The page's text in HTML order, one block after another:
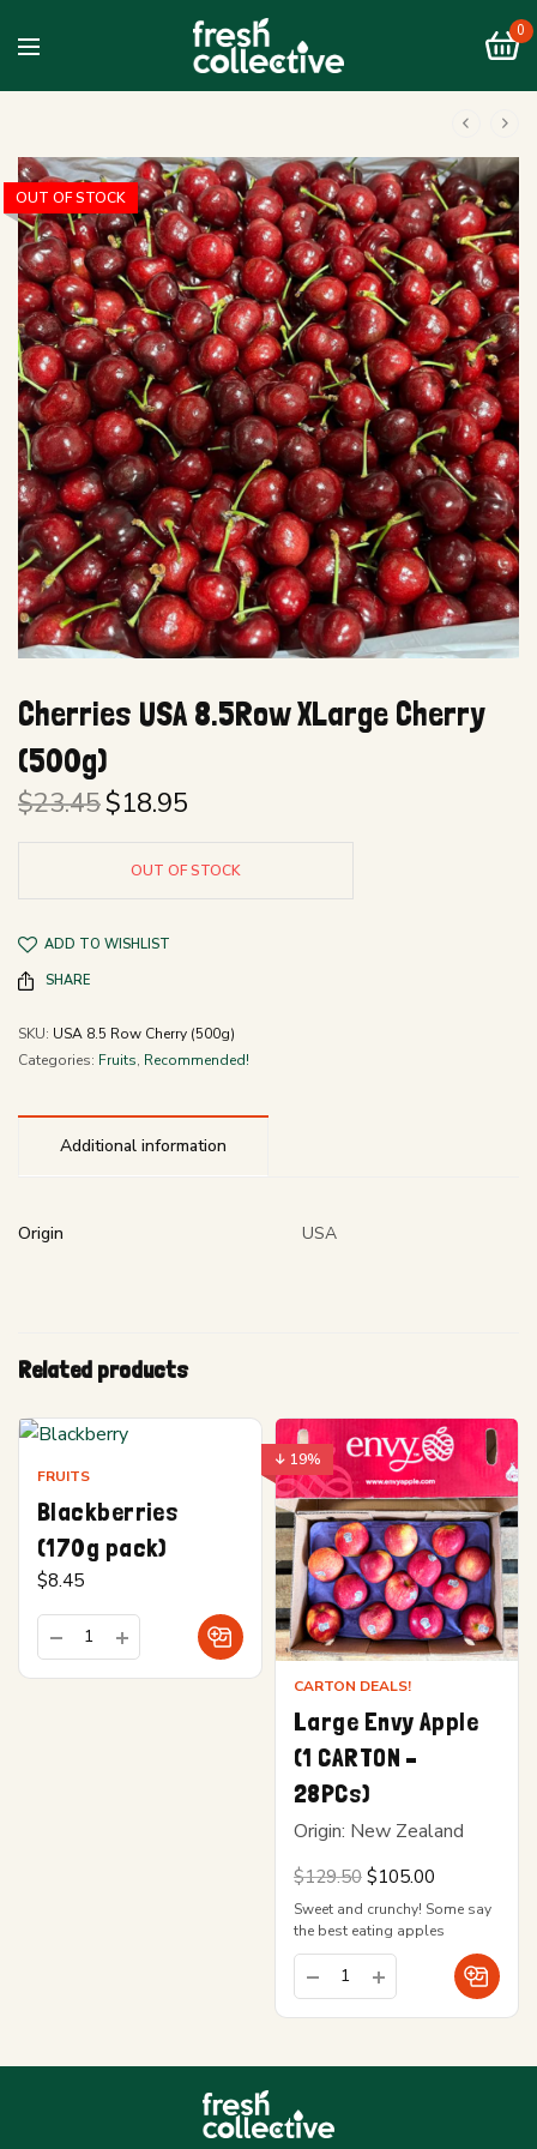
0
OUT OF STOCK
Cherries USA 8.5Row XLarge Cherry
(500g)
$23.45Original
price
was:
$23.45.
$18.95
price is:
$18.95.
OUT OF STOCK
ADD TO WISHLIST
SHARE
SKU: USA 8.5 Row Cherry (500g)
Categories: Fruits, Recommended!
Additional information
Origin USA
Related products
FRUITS
Blackberries
(170g pack)
$8.45
↓ 19%
CARTON DEALS!
Large Envy Apple
(1 CARTON –
28PCs)
Origin: New Zealand
$129.50 Original
was:
$129.50.
$105.00
$105.00.
Sweet and crunchy! Some say
the best eating apples